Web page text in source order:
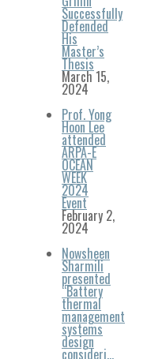
Successfully
Defended
His
Master’s
Thesis
March 15,
2024
Prof. Yong
Hoon Lee
attended
ARPA-E
OCEAN
WEEK
2024
Event
February 2,
2024
Nowsheen
Sharmili
presented
“Battery
thermal
management
systems
design
consideri…